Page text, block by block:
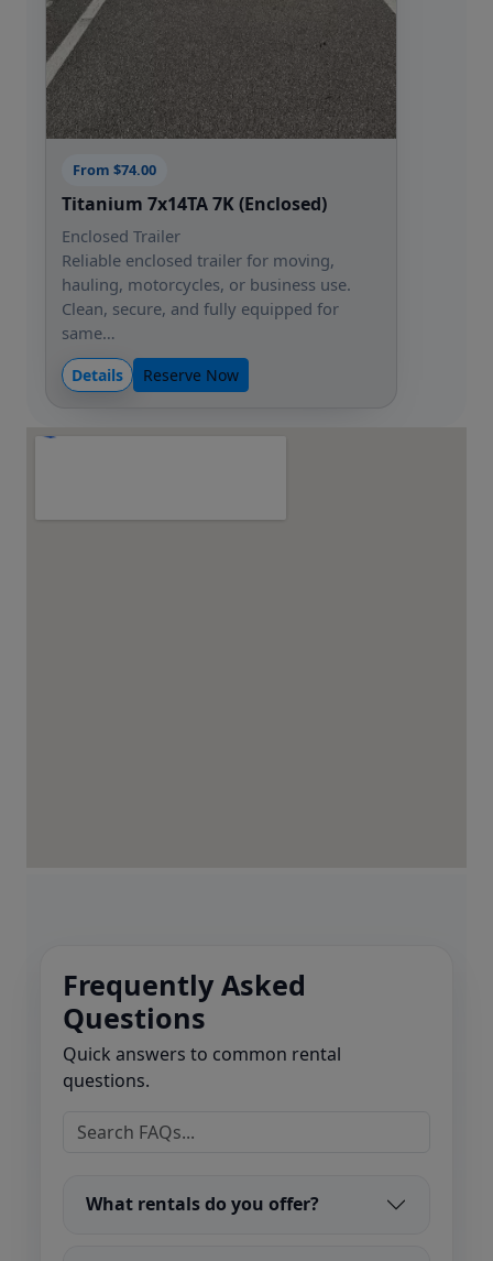
From $74.00
Titanium 7x14TA 7K (Enclosed)
Enclosed Trailer
Reliable enclosed trailer for moving,
hauling, motorcycles, or business use.
Clean, secure, and fully equipped for
same…
Details Reserve Now
Frequently Asked
Questions
Quick answers to common rental
questions.
What rentals do you offer?